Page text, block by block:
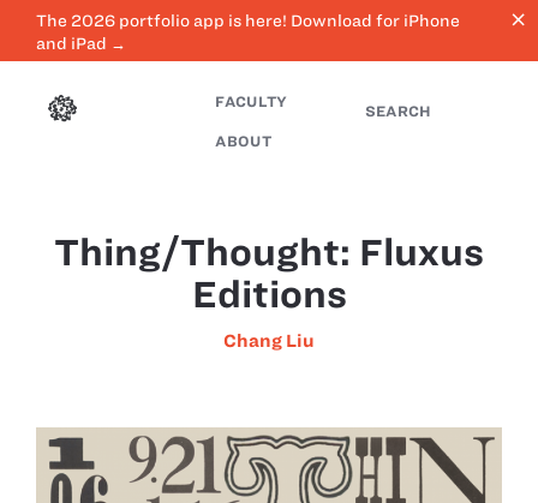
The 2026 portfolio app is here! Download for iPhone
and iPad →
close
FACULTY
ABOUT
SEARCH
Thing/Thought: Fluxus
Editions
Chang Liu